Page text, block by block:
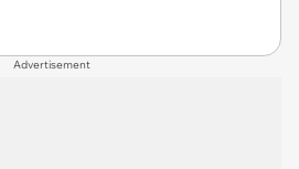
Advertisement